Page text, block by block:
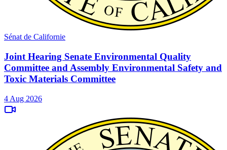
Sénat de Californie
Joint Hearing Senate Environmental Quality
Committee and Assembly Environmental Safety and
Toxic Materials Committee
4 Aug 2026